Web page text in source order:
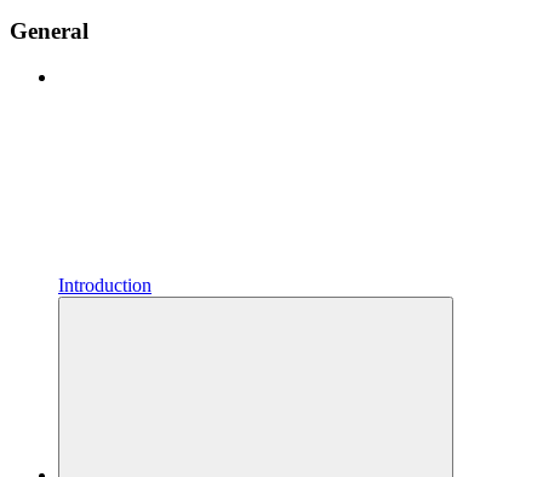
General
Introduction